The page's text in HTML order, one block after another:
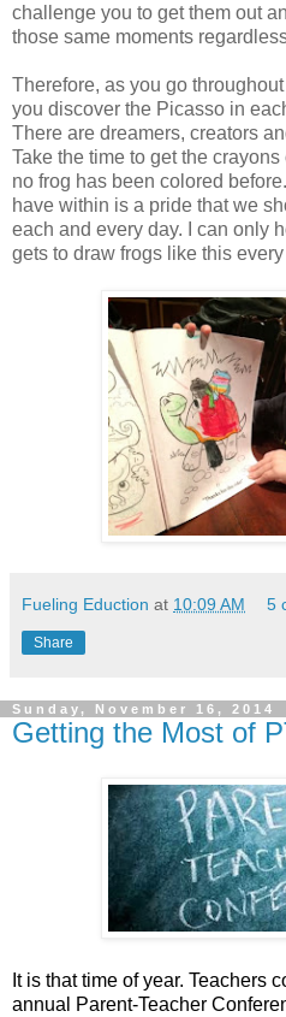
challenge you to get them out
those same moments
Therefore, as you go
you discover the Picasso in
There are dreamers, creators
Take the time to get the
no frog has been colored
have within is a pride that we
each and every day. I can only
gets to draw frogs like this
Fueling Eduction at 10:09 AM 5
Share
Sunday, November 16, 2014
Getting the Most of
It is that time of year. Teachers
annual Parent-Teacher